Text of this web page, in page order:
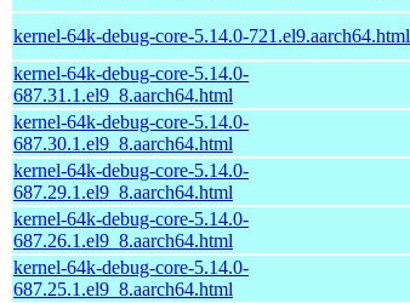
kernel-64k-debug-core-5.14.0-721.el9.aarch64.html
kernel-64k-debug-core-5.14.0-
687.31.1.el9_8.aarch64.html
kernel-64k-debug-core-5.14.0-
687.30.1.el9_8.aarch64.html
kernel-64k-debug-core-5.14.0-
687.29.1.el9_8.aarch64.html
kernel-64k-debug-core-5.14.0-
687.26.1.el9_8.aarch64.html
kernel-64k-debug-core-5.14.0-
687.25.1.el9_8.aarch64.html